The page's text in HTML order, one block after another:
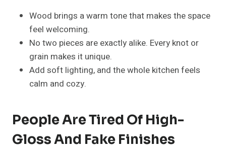
Wood brings a warm tone that makes the space
feel welcoming.
No two pieces are exactly alike. Every knot or
grain makes it unique.
Add soft lighting, and the whole kitchen feels
calm and cozy.
People Are Tired Of High-
Gloss And Fake Finishes